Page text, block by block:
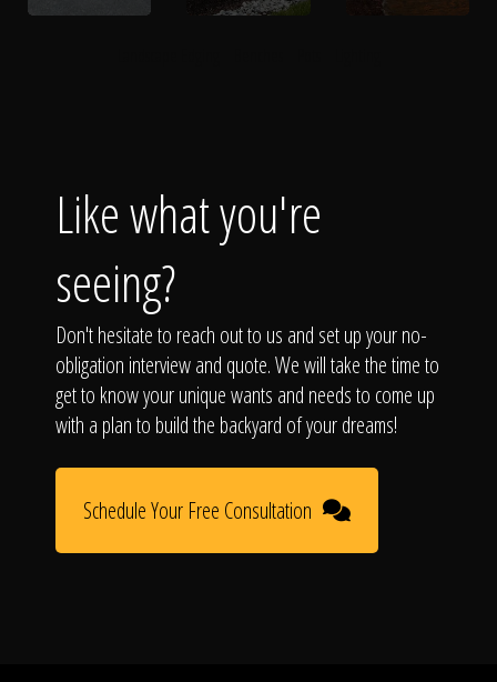
Like what you're
seeing?
Don't hesitate to reach out to us and set up your no-
obligation interview and quote. We will take the time to
get to know your unique wants and needs to come up
with a plan to build the backyard of your dreams!
Schedule Your Free Consultation